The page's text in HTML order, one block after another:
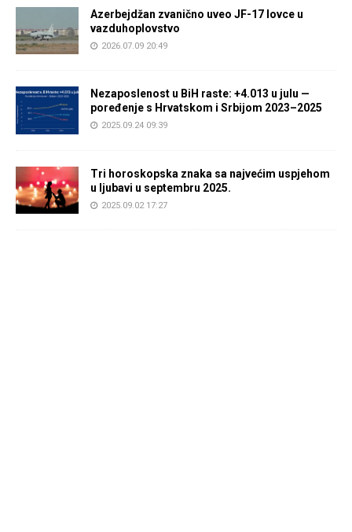
Azerbejdžan zvanično uveo JF-17 lovce u
vazduhoplovstvo
2026.07.09 20:49
Nezaposlenost u BiH raste: +4.013 u julu —
poređenje s Hrvatskom i Srbijom 2023–2025
2025.09.24 09:39
Tri horoskopska znaka sa najvećim uspjehom
u ljubavi u septembru 2025.
2025.09.02 17:27